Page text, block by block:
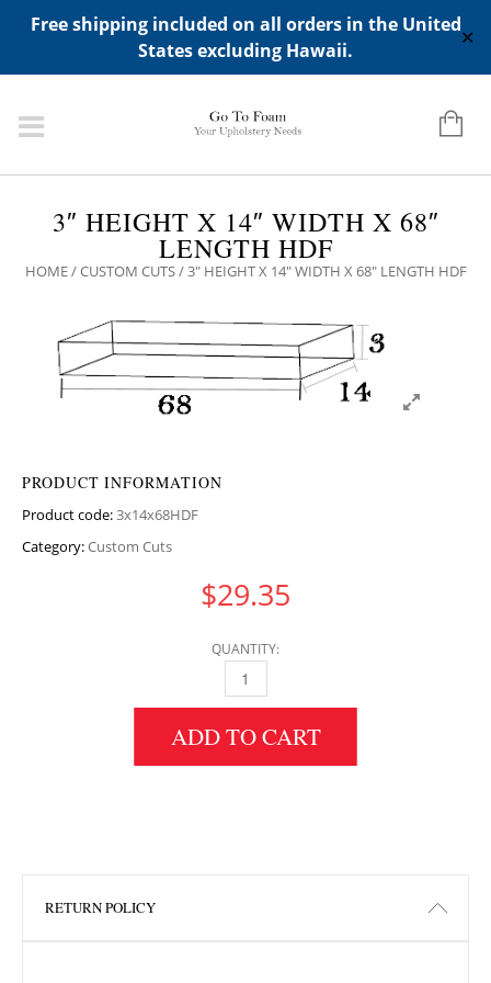
Free shipping included on all orders in the United
States excluding Hawaii.
✕
ADD ANY WIDGETS YOU WANT IN APPERANCE->WIDGETS-
>"HIDDEN TOP PANEL AREA"
3″ HEIGHT X 14″ WIDTH X 68″
LENGTH HDF
HOME/CUSTOM CUTS/ 3″ HEIGHT X 14″ WIDTH X 68″ LENGTH HDF
PRODUCT INFORMATION
Product code:3x14x68HDF
Category:Custom Cuts
$29.35
QUANTITY:
3" HEIGHT X 14" WIDTH X 68" LENGTH HDF
ADD TO CART
RETURN POLICY